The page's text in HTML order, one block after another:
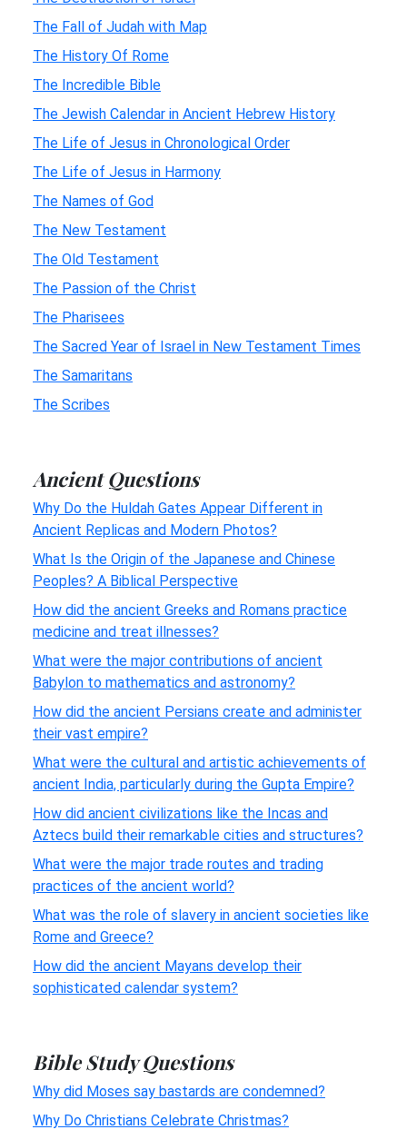
The Fall of Judah with Map
The History Of Rome
The Incredible Bible
The Jewish Calendar in Ancient Hebrew History
The Life of Jesus in Chronological Order
The Life of Jesus in Harmony
The Names of God
The New Testament
The Old Testament
The Passion of the Christ
The Pharisees
The Sacred Year of Israel in New Testament Times
The Samaritans
The Scribes
Ancient Questions
Why Do the Huldah Gates Appear Different in
Ancient Replicas and Modern Photos?
What Is the Origin of the Japanese and Chinese
Peoples? A Biblical Perspective
How did the ancient Greeks and Romans practice
medicine and treat illnesses?
What were the major contributions of ancient
Babylon to mathematics and astronomy?
How did the ancient Persians create and administer
their vast empire?
What were the cultural and artistic achievements of
ancient India, particularly during the Gupta Empire?
How did ancient civilizations like the Incas and
Aztecs build their remarkable cities and structures?
What were the major trade routes and trading
practices of the ancient world?
What was the role of slavery in ancient societies like
Rome and Greece?
How did the ancient Mayans develop their
sophisticated calendar system?
Bible Study Questions
Why did Moses say bastards are condemned?
Why Do Christians Celebrate Christmas?